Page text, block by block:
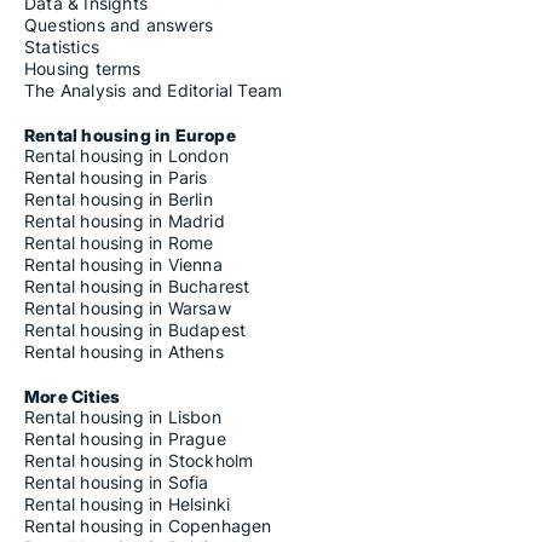
Housing rentals for rent in Campofelice di Roccella
Housing rentals for rent in Campofiorito
Housing rentals for rent in Campofranco
Housing rentals for rent in Camporeale
Housing rentals for rent in Canicattì
Housing rentals for rent in Canicattini Bagni
Housing rentals for rent in Capaci
Housing rentals for rent in Capizzi
Housing rentals for rent in Capo d'Orlando
Housing rentals for rent in Capri Leone
Housing rentals for rent in Carini
Housing rentals for rent in Carlentini
Housing rentals for rent in Caronia
Housing rentals for rent in Casalvecchio Siculo
Housing rentals for rent in Cassaro
Housing rentals for rent in Castel di Lucio
Housing rentals for rent in Castelbuono
Housing rentals for rent in Casteldaccia
Housing rentals for rent in Castellammare del Golfo
Housing rentals for rent in Castellana Sicula
Housing rentals for rent in Castell'Umberto
Housing rentals for rent in Castelmola
Questions and answers
Statistics
Housing terms
The Analysis and Editorial Team
Rental housing in Europe
Rental housing in London
Rental housing in Paris
Rental housing in Berlin
Rental housing in Madrid
Rental housing in Rome
Rental housing in Vienna
Rental housing in Bucharest
Rental housing in Warsaw
Rental housing in Budapest
Rental housing in Athens
More Cities
Rental housing in Lisbon
Rental housing in Prague
Rental housing in Stockholm
Rental housing in Sofia
Rental housing in Helsinki
Rental housing in Copenhagen